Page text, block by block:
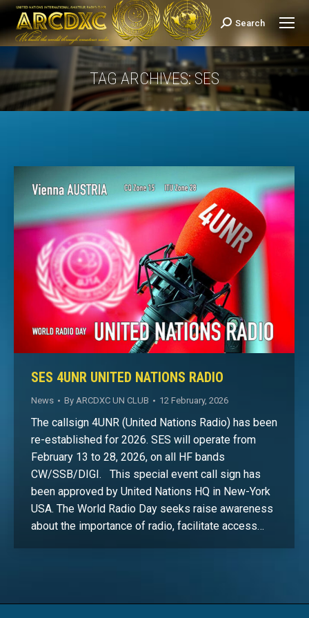
Search:
Search
TAG ARCHIVES:SES
You are here:
SES 4UNR UNITED NATIONS RADIO
News By ARCDXC UN CLUB 12 February, 2026
The callsign 4UNR (United Nations Radio) has been
re-established for 2026. SES will operate from
February 13 to 28, 2026, on all HF bands
CW/SSB/DIGI. This special event call sign has
been approved by United Nations HQ in New-York
USA. The World Radio Day seeks raise awareness
about the importance of radio, facilitate access…